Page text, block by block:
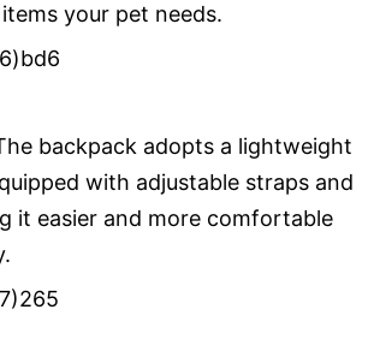
your pet needs.
backpack adopts a lightweight
with adjustable straps and
it easier and more comfortable